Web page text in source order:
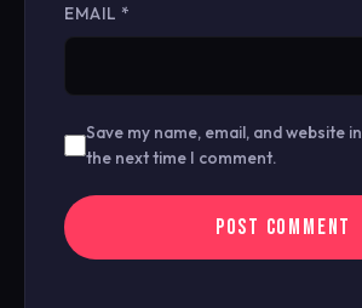
EMAIL *
Save my name, email, and website
the next time I comment.